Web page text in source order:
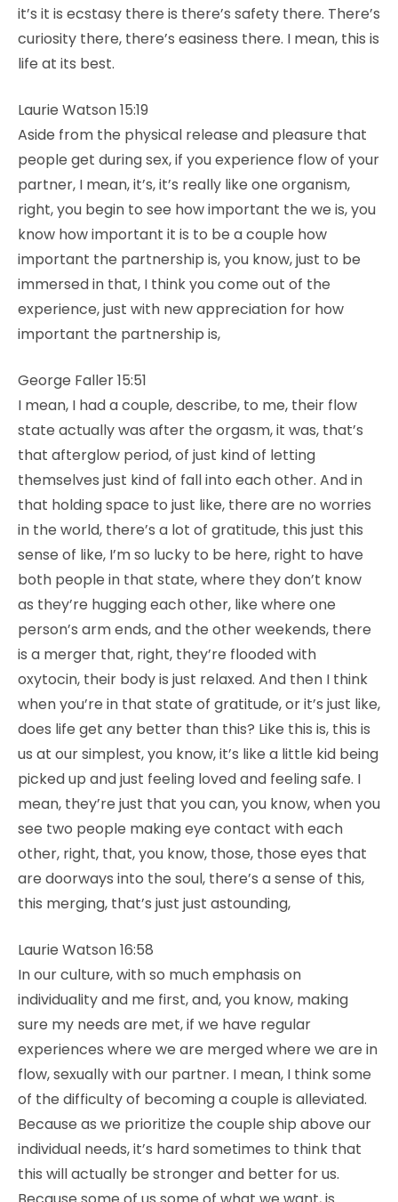
it’s it is ecstasy there is there’s safety there. There’s
curiosity there, there’s easiness there. I mean, this is
life at its best.
Laurie Watson 15:19
Aside from the physical release and pleasure that
people get during sex, if you experience flow of your
partner, I mean, it’s, it’s really like one organism,
right, you begin to see how important the we is, you
know how important it is to be a couple how
important the partnership is, you know, just to be
immersed in that, I think you come out of the
experience, just with new appreciation for how
important the partnership is,
George Faller 15:51
I mean, I had a couple, describe, to me, their flow
state actually was after the orgasm, it was, that’s
that afterglow period, of just kind of letting
themselves just kind of fall into each other. And in
that holding space to just like, there are no worries
in the world, there’s a lot of gratitude, this just this
sense of like, I’m so lucky to be here, right to have
both people in that state, where they don’t know
as they’re hugging each other, like where one
person’s arm ends, and the other weekends, there
is a merger that, right, they’re flooded with
oxytocin, their body is just relaxed. And then I think
when you’re in that state of gratitude, or it’s just like,
does life get any better than this? Like this is, this is
us at our simplest, you know, it’s like a little kid being
picked up and just feeling loved and feeling safe. I
mean, they’re just that you can, you know, when you
see two people making eye contact with each
other, right, that, you know, those, those eyes that
are doorways into the soul, there’s a sense of this,
this merging, that’s just just astounding,
Laurie Watson 16:58
In our culture, with so much emphasis on
individuality and me first, and, you know, making
sure my needs are met, if we have regular
experiences where we are merged where we are in
flow, sexually with our partner. I mean, I think some
of the difficulty of becoming a couple is alleviated.
Because as we prioritize the couple ship above our
individual needs, it’s hard sometimes to think that
this will actually be stronger and better for us.